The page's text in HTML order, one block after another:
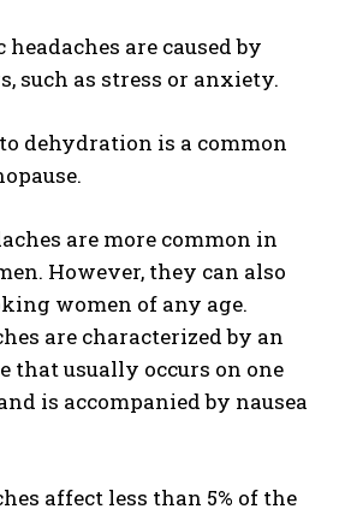
headaches are caused by
such as stress or anxiety.
to dehydration is a common
are more common in
However, they can also
women of any age.
are characterized by an
that usually occurs on one
is accompanied by nausea
affect less than 5% of the